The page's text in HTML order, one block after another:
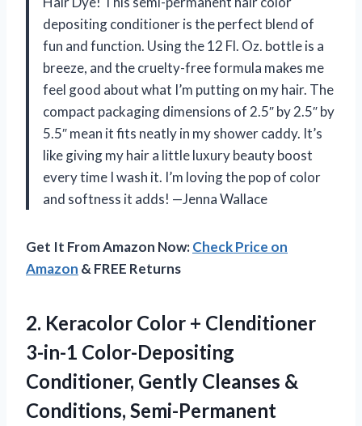
depositing conditioner is the perfect blend of
fun and function. Using the 12 Fl. Oz. bottle is a
breeze, and the cruelty-free formula makes me
feel good about what I’m putting on my hair. The
compact packaging dimensions of 2.5″ by 2.5″ by
5.5″ mean it fits neatly in my shower caddy. It’s
like giving my hair a little luxury beauty boost
every time I wash it. I’m loving the pop of color
and softness it adds! —Jenna Wallace
Get It From Amazon Now:Check Price on
Amazon & FREE Returns
2. Keracolor Color + Clenditioner
3-in-1 Color-Depositing
Conditioner, Gently Cleanses &
Conditions, Semi-Permanent